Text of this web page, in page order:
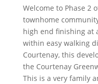
Welcome to Phase 2
townhome
high end finishing at
within easy walking
Courtenay, this
the Courtenay
This is a very family